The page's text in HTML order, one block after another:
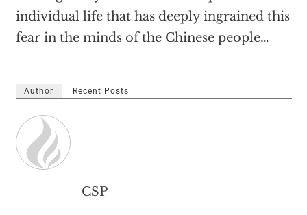
individual life that has deeply ingrained this
fear in the minds of the Chinese people…
Author Recent Posts
CSP